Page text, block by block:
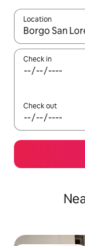
Location
When results
Check in
Check out